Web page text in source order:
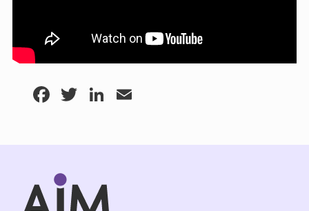
Facebook
TwitterLinkedIn